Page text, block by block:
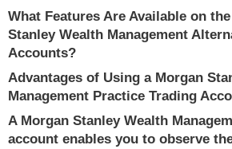
What Features Are Available on
Stanley Wealth Management
Accounts?
Advantages of Using a Morgan
Management Practice Trading
A Morgan Stanley Wealth
account enables you to observe